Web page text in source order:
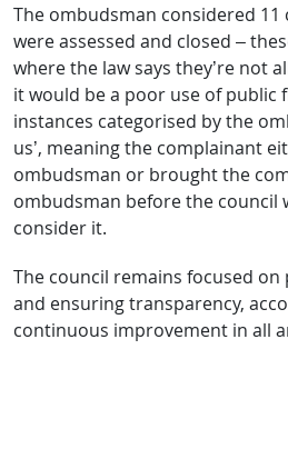
The ombudsman considered
were assessed and closed –
where the law says they’re not
it would be a poor use of public
instances categorised by the
us’, meaning the complainant
ombudsman or brought the
ombudsman before the council
consider it.
The council remains focused
and ensuring transparency,
continuous improvement in all